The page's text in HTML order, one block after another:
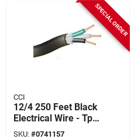
SPECIAL ORDER
CCI
12/4 250 Feet Black
Electrical Wire - Tpe
Insulation
SKU: #0741157